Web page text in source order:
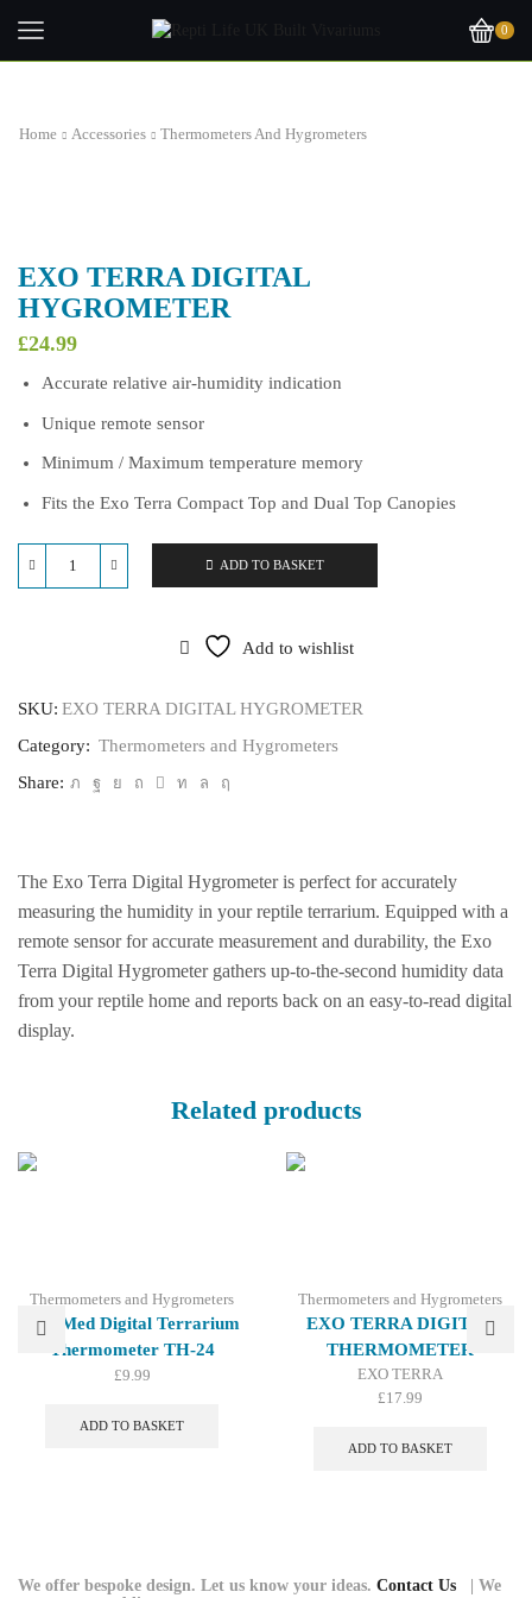
0
Home Accessories Thermometers And Hygrometers
EXO TERRA DIGITAL
HYGROMETER
£24.99
Accurate relative air-humidity indication
Unique remote sensor
Minimum / Maximum temperature memory
Fits the Exo Terra Compact Top and Dual Top Canopies
EXO
ADD TO BASKET
Add to wishlist
SKU: EXO TERRA DIGITAL HYGROMETER
Category: Thermometers and Hygrometers
Share:
The Exo Terra Digital Hygrometer is perfect for accurately
measuring the humidity in your reptile terrarium. Equipped with a
remote sensor for accurate measurement and durability, the Exo
Terra Digital Hygrometer gathers up-to-the-second humidity data
from your reptile home and reports back on an easy-to-read digital
display.
Related products
Thermometers and Hygrometers
Zoo Med Digital Terrarium
Thermometer TH-24
£9.99
ADD TO BASKET
Thermometers and Hygrometers
EXO TERRA DIGITAL
THERMOMETER
EXO TERRA
£17.99
ADD TO BASKET
We offer bespoke design. Let us know your ideas. Contact Us | We
© 2026 Repti Life - UK Built Vivariums. All rights reserved.